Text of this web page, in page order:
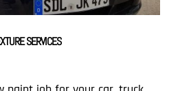
SERVICES